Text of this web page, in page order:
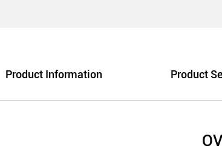
Product Information Product